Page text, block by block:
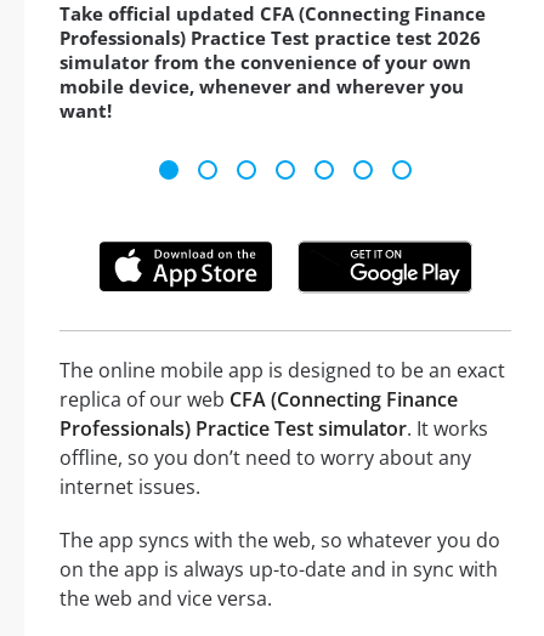
Take official updated CFA (Connecting Finance
Professionals) Practice Test practice test 2026
simulator from the convenience of your own
mobile device, whenever and wherever you
want!
The online mobile app is designed to be an exact
replica of our web CFA (Connecting Finance
Professionals) Practice Test simulator. It works
offline, so you don’t need to worry about any
internet issues.
The app syncs with the web, so whatever you do
on the app is always up-to-date and in sync with
the web and vice versa.